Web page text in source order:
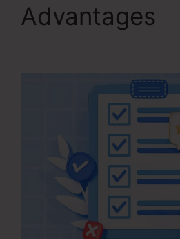
Advantages